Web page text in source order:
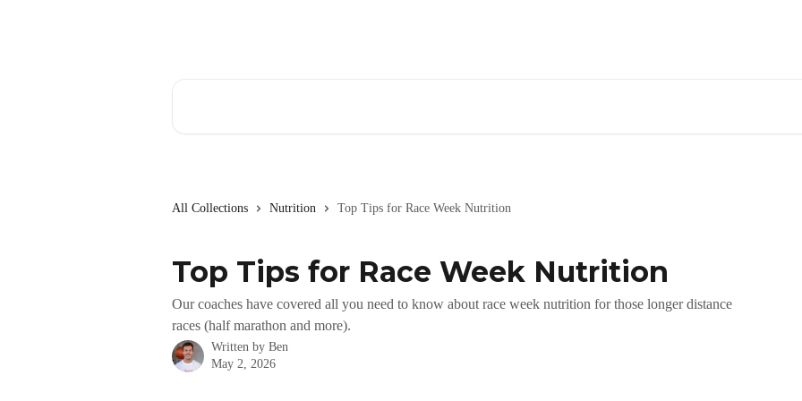
All Collections Nutrition Top Tips for Race Week Nutrition
Top Tips for Race Week Nutrition
Our coaches have covered all you need to know about race week nutrition for those longer distance
races (half marathon and more).
Written by Ben
May 2, 2026